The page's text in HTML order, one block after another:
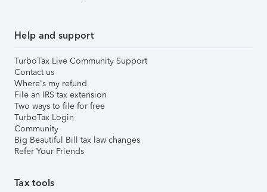
Help and support
TurboTax Live Community Support
Contact us
Where's my refund
File an IRS tax extension
Two ways to file for free
TurboTax Login
Community
Big Beautiful Bill tax law changes
Refer Your Friends
Tax tools